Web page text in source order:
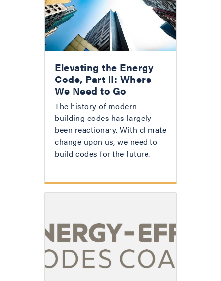
Elevating the Energy
Code, Part II: Where
We Need to Go
The history of modern
building codes has largely
been reactionary. With climate
change upon us, we need to
build codes for the future.